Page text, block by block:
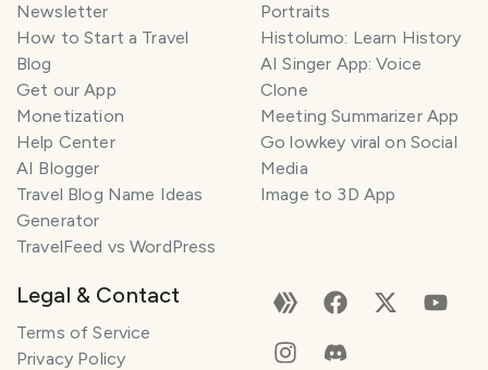
Newsletter
How to Start a Travel
Blog
Get our App
Monetization
Help Center
AI Blogger
Travel Blog Name Ideas
Generator
TravelFeed vs WordPress
Portraits
Histolumo: Learn History
AI Singer App: Voice
Clone
Meeting Summarizer App
Go lowkey viral on Social
Media
Image to 3D App
Legal & Contact
Terms of Service
Privacy Policy